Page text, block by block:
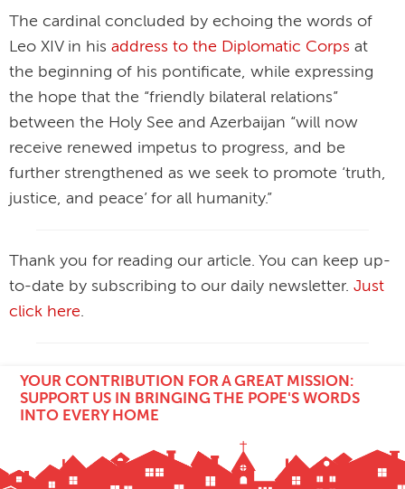
The cardinal concluded by echoing the words of
Leo XIV in his address to the Diplomatic Corps at
the beginning of his pontificate, while expressing
the hope that the “friendly bilateral relations”
between the Holy See and Azerbaijan “will now
receive renewed impetus to progress, and be
further strengthened as we seek to promote ‘truth,
justice, and peace’ for all humanity.”
Thank you for reading our article. You can keep up-
to-date by subscribing to our daily newsletter. Just
click here.
YOUR CONTRIBUTION FOR A GREAT MISSION:
SUPPORT US IN BRINGING THE POPE'S WORDS
INTO EVERY HOME